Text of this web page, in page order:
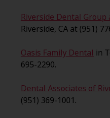
Riverside Dental Group
Riverside, CA at (951)
Oasis Family Dental in
695-2290.
Dental Associates of
(951) 369-1001.